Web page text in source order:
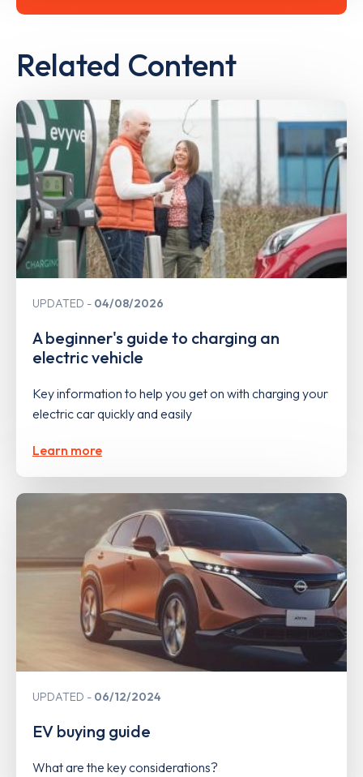
Related Content
UPDATED 04/08/2026
A beginner's guide to charging an
electric vehicle
Key information to help you get on with charging your
electric car quickly and easily
Learn more
UPDATED 06/12/2024
EV buying guide
What are the key considerations?